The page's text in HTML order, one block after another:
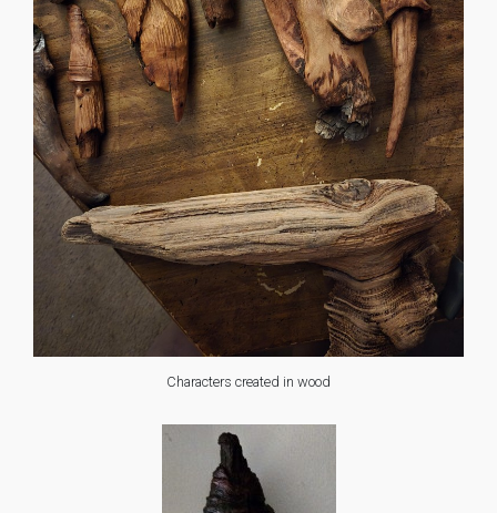
Characters created in wood